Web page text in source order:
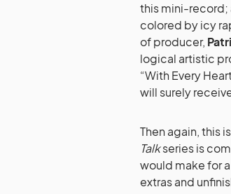
this mini-record;
colored by icy
of producer,
logical artistic
“With Every
will surely
Then again, this
Talkseries is
would make for
extras and